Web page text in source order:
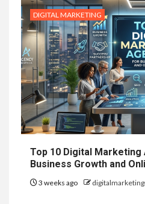
DIGITAL MARKETING
Top 10 Digital
Business Growth and
3 weeks ago